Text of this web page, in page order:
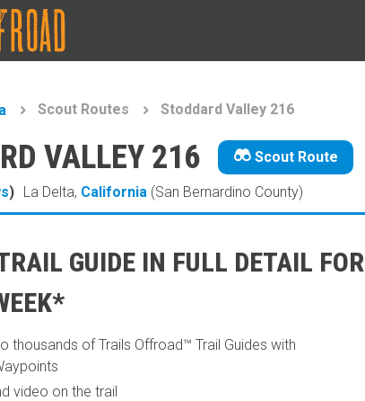
Scout Routes Stoddard Valley 216
VALLEY 216 Scout Route
) La Delta, California (San Bernardino County)
GUIDE IN FULL DETAIL FOR
thousands of Trails Offroad™ Trail Guides with
video on the trail